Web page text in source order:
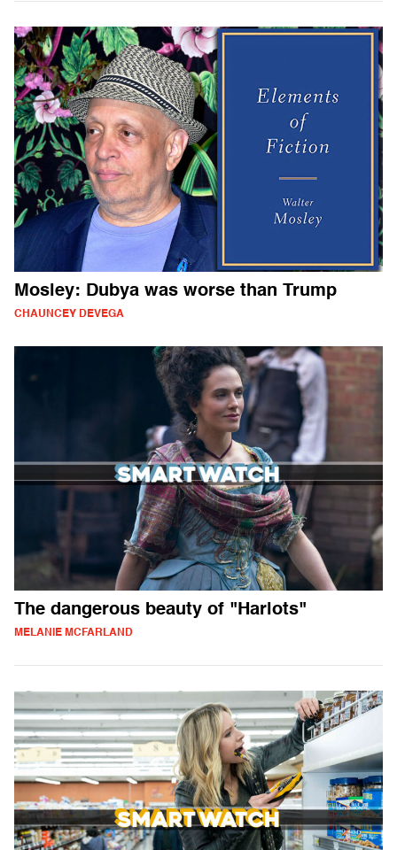
Mosley: Dubya was worse than Trump
CHAUNCEY DEVEGA
The dangerous beauty of "Harlots"
MELANIE MCFARLAND